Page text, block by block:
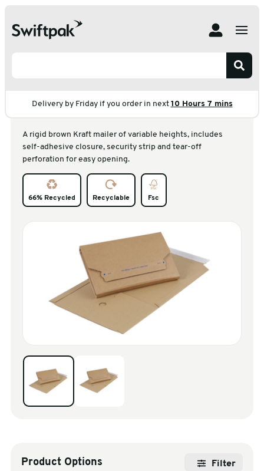
sales@swiftpak.co.uk
0118 916 7320
Delivery by Friday if you order in next 10 Hours 7 mins
Multiwell Brown Kraft Outer
Multiwell Brown Kraft
Outer
A rigid brown Kraft mailer of variable heights, includes
self-adhesive closure, security strip and tear-off
perforation for easy opening.
66% Recycled Recyclable Fsc
Product Options Filter